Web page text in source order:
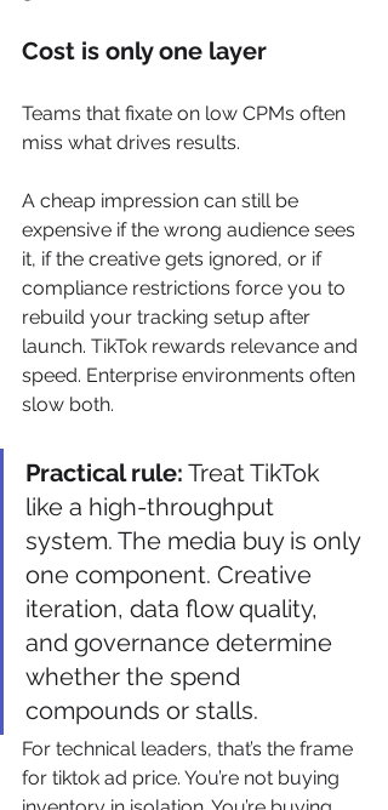
Cost is only one layer
Teams that fixate on low CPMs often
miss what drives results.
A cheap impression can still be
expensive if the wrong audience sees
it, if the creative gets ignored, or if
compliance restrictions force you to
rebuild your tracking setup after
launch. TikTok rewards relevance and
speed. Enterprise environments often
slow both.
Practical rule: Treat TikTok
like a high-throughput
system. The media buy is only
one component. Creative
iteration, data flow quality,
and governance determine
whether the spend
compounds or stalls.
For technical leaders, that’s the frame
for tiktok ad price. You’re not buying